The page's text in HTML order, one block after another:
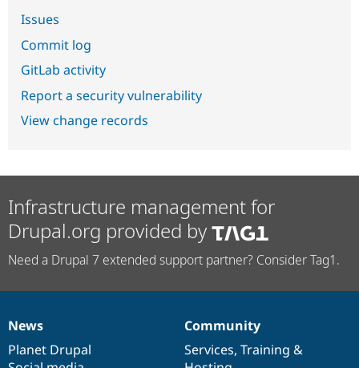
Issues
Commit log
GitLab activity
Report a security vulnerability
View change records
Infrastructure management for
Drupal.org provided by
Need a Drupal 7 extended support partner? Consider Tag1.
News
items
News
Planet Drupal
Our
community
Community
Services, Training &
Documentation
Drupal
code
Governance
of